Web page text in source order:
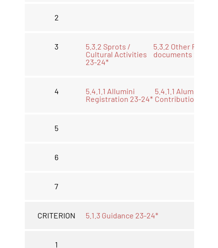
2
3
5.3.2 Sprots /
Cultural Activities
23-24*
5.3.2 Other
documents 23-24 *
4
5.4.1.1 Allumini
Registration 23-24*
5.4.1.1 Alumini
Contribution 23-
5
6
7
CRITERION 5.1.3 Guidance 23-24*
1